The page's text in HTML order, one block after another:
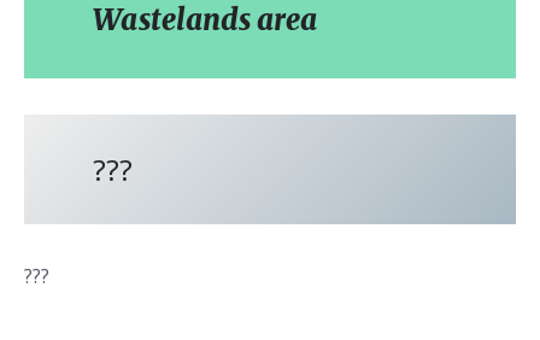
Wastelands area
???
???